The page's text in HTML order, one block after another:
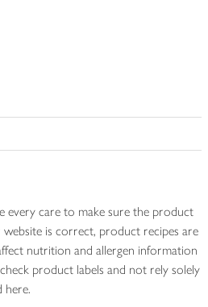
every care to make sure the product
is correct, product recipes are
nutrition and allergen information
product labels and not rely solely
here.